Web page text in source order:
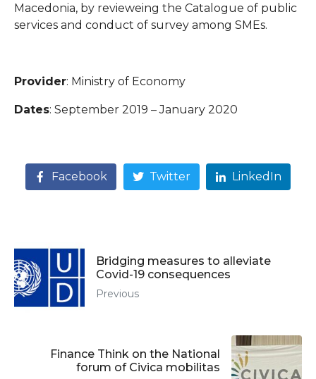
Macedonia, by revieweing the Catalogue of public
services and conduct of survey among SMEs.
Provider: Ministry of Economy
Dates: September 2019 – January 2020
Facebook Twitter LinkedIn
Bridging measures to alleviate
Covid-19 consequences
Previous
Finance Think on the National
forum of Civica mobilitas